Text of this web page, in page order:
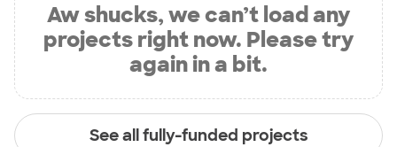
Aw shucks, we can’t load any
projects right now. Please try
again in a bit.
See all fully-funded projects